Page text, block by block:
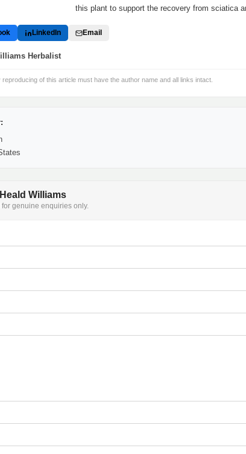
this plant to support the recovery from sciatica
LinkedIn Email
Herbalist
of this article must have the author name and all links intact.
Williams
genuine enquiries only.